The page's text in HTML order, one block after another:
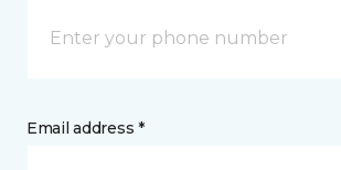
Email address *